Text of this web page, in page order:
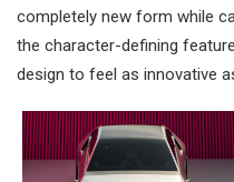
completely new form while
the character-defining
design to feel as innovative